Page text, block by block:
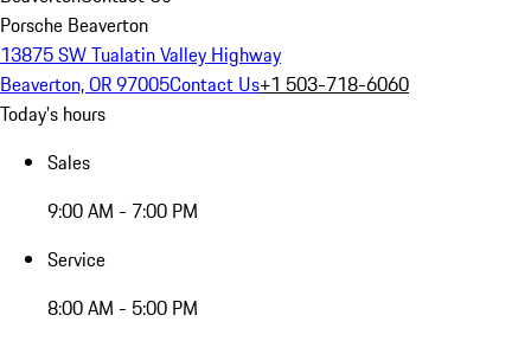
Porsche Beaverton
13875 SW Tualatin Valley Highway
Beaverton, OR 97005Contact Us+1 503-718-6060
Today's hours
Sales
9:00 AM - 7:00 PM
Service
8:00 AM - 5:00 PM